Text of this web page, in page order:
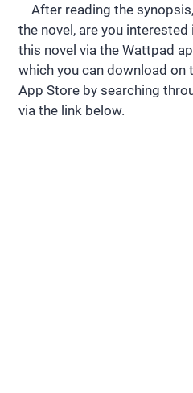
After reading the
the novel, are you interested
this novel via the Wattpad
which you can download on
App Store by searching
via the link below.